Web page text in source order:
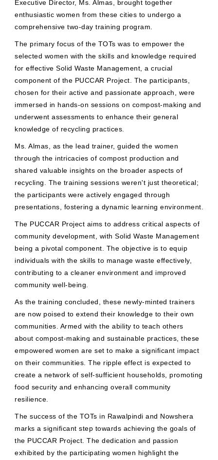
Executive Director, Ms. Almas, brought together
enthusiastic women from these cities to undergo a
comprehensive two-day training program.
The primary focus of the TOTs was to empower the
selected women with the skills and knowledge required
for effective Solid Waste Management, a crucial
component of the PUCCAR Project. The participants,
chosen for their active and passionate approach, were
immersed in hands-on sessions on compost-making and
underwent assessments to enhance their general
knowledge of recycling practices.
Ms. Almas, as the lead trainer, guided the women
through the intricacies of compost production and
shared valuable insights on the broader aspects of
recycling. The training sessions weren't just theoretical;
the participants were actively engaged through
presentations, fostering a dynamic learning environment.
The PUCCAR Project aims to address critical aspects of
community development, with Solid Waste Management
being a pivotal component. The objective is to equip
individuals with the skills to manage waste effectively,
contributing to a cleaner environment and improved
community well-being.
As the training concluded, these newly-minted trainers
are now poised to extend their knowledge to their own
communities. Armed with the ability to teach others
about compost-making and sustainable practices, these
empowered women are set to make a significant impact
on their communities. The ripple effect is expected to
create a network of self-sufficient households, promoting
food security and enhancing overall community
resilience.
The success of the TOTs in Rawalpindi and Nowshera
marks a significant step towards achieving the goals of
the PUCCAR Project. The dedication and passion
exhibited by the participating women highlight the